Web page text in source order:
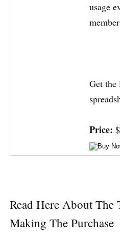
usage
Get the
Price:
Read Here About The
Making The Purchase